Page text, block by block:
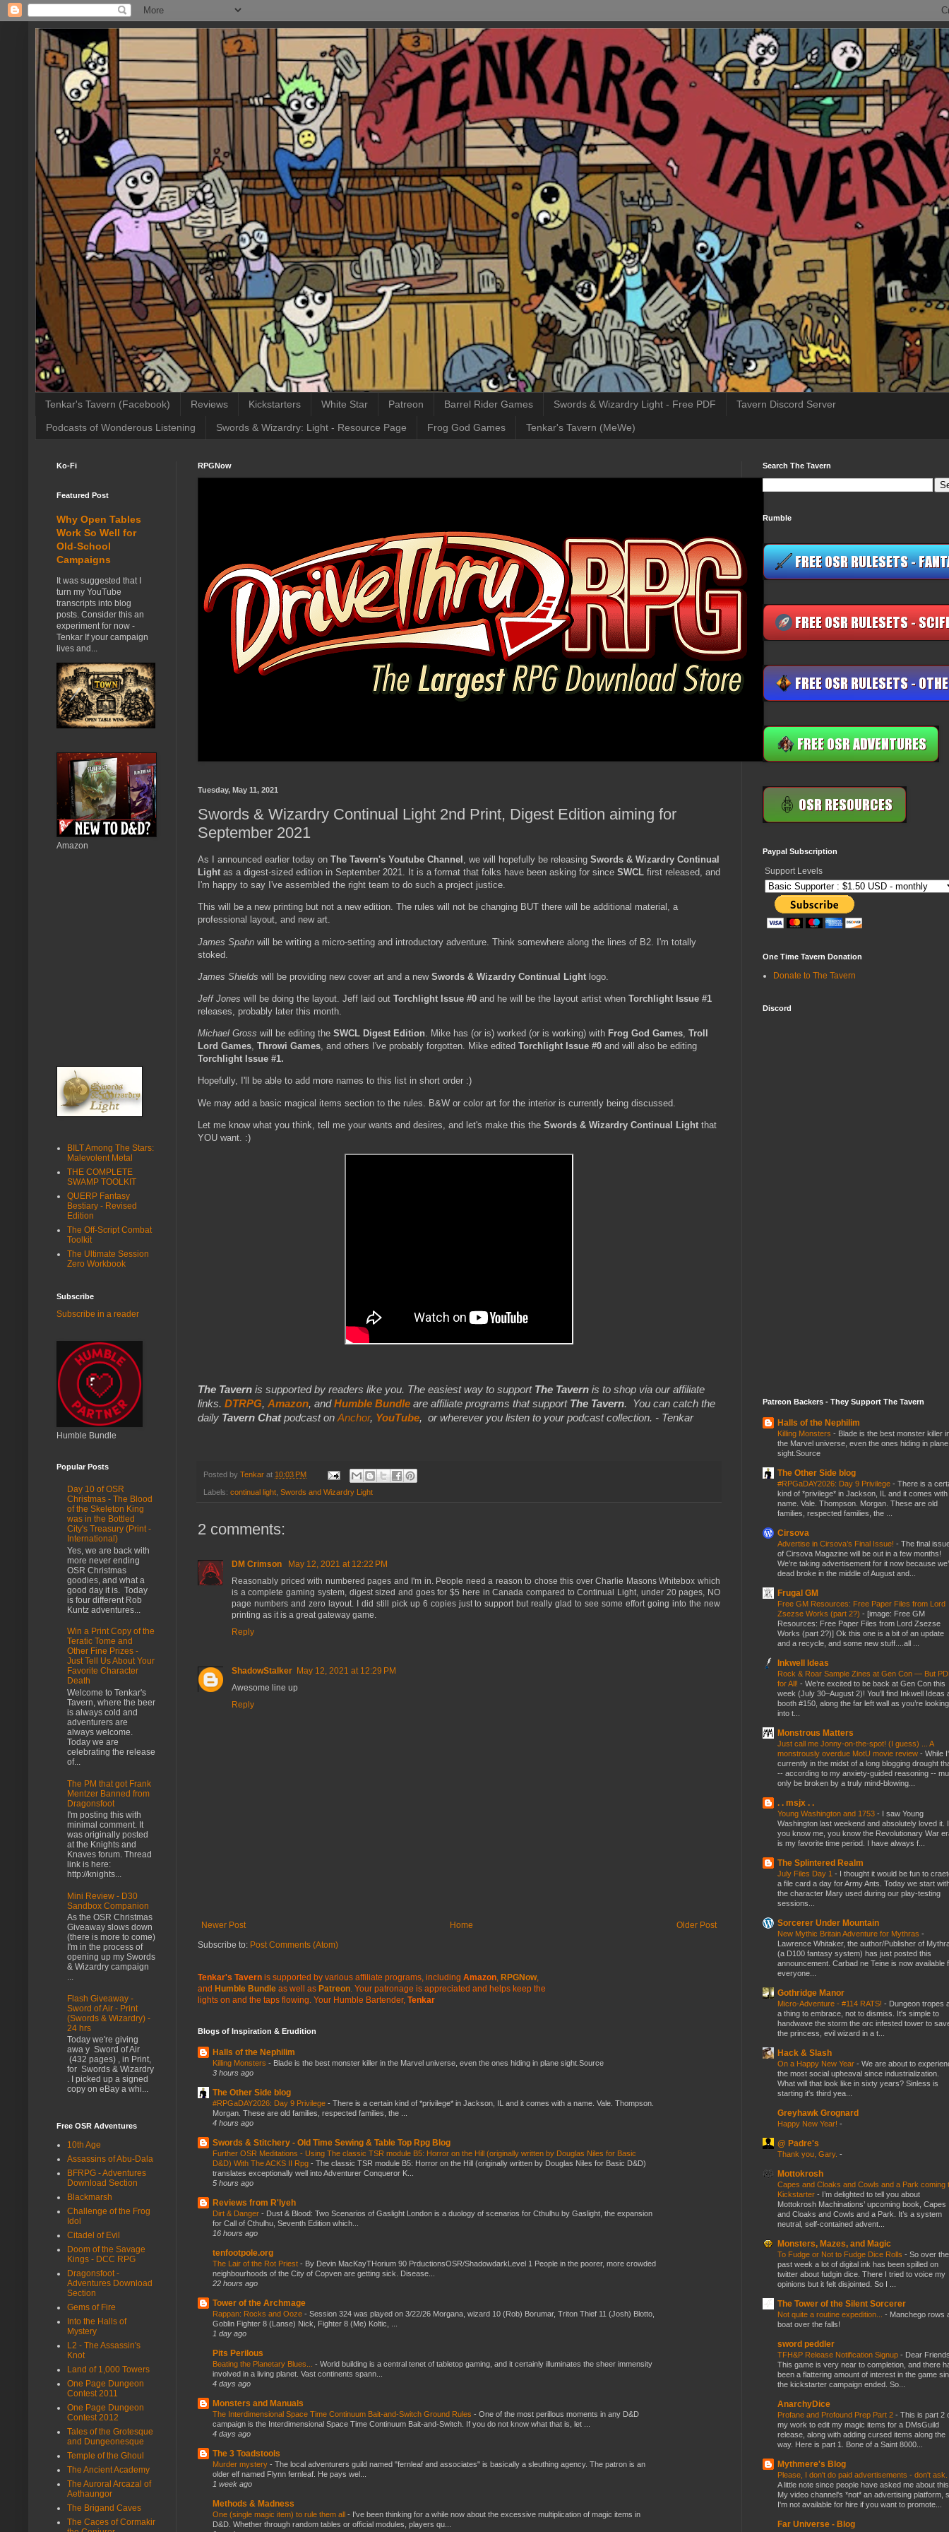
Tenkar's Tavern (Facebook) Reviews Kickstarters White Star Patreon Barrel Rider Games Swords & Wizardry Light - Free PDF Tavern Discord Server
Podcasts of Wonderous Listening Swords & Wizardry: Light - Resource Page Frog God Games Tenkar's Tavern (MeWe)
RPGNow
Tuesday, May 11, 2021
Swords & Wizardry Continual Light 2nd Print, Digest Edition aiming for
September 2021
As I announced earlier today on The Tavern's Youtube Channel , we will hopefully be releasing Swords & Wizardry Continual
Light as a digest-sized edition in September 2021. It is a format that folks have been asking for since SWCL first released, and
I'm happy to say I've assembled the right team to do such a project justice.
This will be a new printing but not a new edition. The rules will not be changing BUT there will be additional material, a
professional layout, and new art.
James Spahn will be writing a micro-setting and introductory adventure. Think somewhere along the lines of B2. I'm totally
stoked.
James Shields will be providing new cover art and a new Swords & Wizardry Continual Light logo.
Jeff Jones will be doing the layout. Jeff laid out Torchlight Issue #0 and he will be the layout artist when Torchlight Issue #1
releases, probably later this month.
Michael Gross will be editing the SWCL Digest Edition. Mike has (or is) worked (or is working) with Frog God Games, Troll
Lord Games, Throwi Games, and others I've probably forgotten. Mike edited Torchlight Issue #0 and will also be editing
Torchlight Issue #1.
Hopefully, I'll be able to add more names to this list in short order :)
We may add a basic magical items section to the rules. B&W or color art for the interior is currently being discussed.
Let me know what you think, tell me your wants and desires, and let's make this the Swords & Wizardry Continual Light that
YOU want. :)
The Tavern is supported by readers like you. The easiest way to support The Tavern is to shop via our affiliate
links. DTRPG, Amazon, andHumble Bundle are affiliate programs that support The Tavern.
You can catch the
daily Tavern Chatpodcast on Anchor, YouTube, or wherever you listen to your podcast collection. - Tenkar
Posted by Tenkar at 10:03 PM
Labels: continual light Swords and Wizardry Light
2 comments:
DM Crimson
May 12, 2021 at 12:22 PM
Reasonably priced with numbered pages and I'm in. People need a reason to chose this over Charlie Masons Whitebox which
is a complete gaming system, digest sized and goes for $5 here in Canada compared to Continual Light, under 20 pages, NO
page numbers and zero layout. I did still pick up 6 copies just to support but really glad to see some effort going into the new
printing as it is a great gateway game.
Reply
ShadowStalker May 12, 2021 at 12:29 PM
Awesome line up
Reply
Newer Post Older Post
Home
Subscribe to: Post Comments (Atom)
Tenkar's Tavern is supported by various affiliate programs, including Amazon RPGNow,
and Humble Bundle as well as Patreon . Your patronage is appreciated and helps keep the
lights on and the taps flowing. Your Humble Bartender, Tenkar
Blogs of Inspiration & Erudition
Halls of the Nephilim
Killing Monsters - Blade is the best monster killer in the Marvel universe, even the ones hiding in plane sight.Source
3 hours ago
The Other Side blog
#RPGaDAY2026: Day 9 Privilege - There is a certain kind of *privilege* in Jackson, IL and it comes with a name. Vale. Thompson.
Morgan. These are old families, respected families, the ...
4 hours ago
Swords & Stitchery - Old Time Sewing & Table Top Rpg Blog
Further OSR Meditations - Using The classic TSR module B5: Horror on the Hill (originally written by Douglas Niles for Basic
D&D) With The ACKS II Rpg - The classic TSR module B5: Horror on the Hill (originally written by Douglas Niles for Basic D&D)
translates exceptionally well into Adventurer Conqueror K...
5 hours ago
Reviews from R'lyeh
Dirt & Danger - Dust & Blood: Two Scenarios of Gaslight London is a duology of scenarios for Cthulhu by Gaslight, the expansion
for Call of Cthulhu, Seventh Edition which...
16 hours ago
tenfootpole.org
The Lair of the Rot Priest - By Devin MacKayTHorium 90 PrductionsOSR/ShadowdarkLevel 1 People in the poorer, more crowded
neighbourhoods of the City of Copven are getting sick. Disease...
22 hours ago
Tower of the Archmage
Rappan: Rocks and Ooze - Session 324 was played on 3/22/26 Morgana, wizard 10 (Rob) Borumar, Triton Thief 11 (Josh) Blotto,
Goblin Fighter 8 (Lanse) Nick, Fighter 8 (Me) Koltic, ...
1 day ago
Pits Perilous
Beating the Planetary Blues... - World building is a central tenet of tabletop gaming, and it certainly illuminates the sheer immensity
involved in a living planet. Vast continents spann...
4 days ago
Monsters and Manuals
The Interdimensional Space Time Continuum Bait-and-Switch Ground Rules - One of the most perillous moments in any D&D
campaign is the Interdimensional Space Time Continuum Bait-and-Switch. If you do not know what that is, let ...
4 days ago
The 3 Toadstools
Murder mystery - The local adventurers guild named "fernleaf and associates" is basically a sleuthing agency. The patron is an
older elf named Flynn fernleaf. He pays wel...
1 week ago
Methods & Madness
One (single magic item) to rule them all - I've been thinking for a while now about the excessive multiplication of magic items in
D&D. Whether through random tables or official modules, players qu...
Ko-Fi
Featured Post
Why Open Tables
Work So Well for
Old-School
Campaigns
It was suggested that I
turn my YouTube
transcripts into blog
posts. Consider this an
experiment for now -
Tenkar If your campaign
lives and...
Amazon
BILT Among The Stars:
Malevolent Metal
THE COMPLETE
SWAMP TOOLKIT
QUERP Fantasy
Bestiary - Revised
Edition
The Off-Script Combat
Toolkit
The Ultimate Session
Zero Workbook
Subscribe
Subscribe in a reader
Humble Bundle
Popular Posts
Day 10 of OSR
Christmas - The Blood
of the Skeleton King
was in the Bottled
City's Treasury (Print -
International)
Yes, we are back with
more never ending
OSR Christmas
goodies, and what a
good day it is. Today
is four different Rob
Kuntz adventures...
Win a Print Copy of the
Teratic Tome and
Other Fine Prizes -
Just Tell Us About Your
Favorite Character
Death
Welcome to Tenkar's
Tavern, where the beer
is always cold and
adventurers are
always welcome.
Today we are
celebrating the release
of...
The PM that got Frank
Mentzer Banned from
Dragonsfoot
I'm posting this with
minimal comment. It
was originally posted
at the Knights and
Knaves forum. Thread
link is here:
http://knights...
Mini Review - D30
Sandbox Companion
As the OSR Christmas
Giveaway slows down
(there is more to come)
I'm in the process of
opening up my Swords
& Wizardry campaign
...
Flash Giveaway -
Sword of Air - Print
(Swords & Wizardry) -
24 hrs
Today we're giving
awa y Sword of Air
(432 pages) , in Print,
for Swords & Wizardry
. I picked up a signed
copy on eBay a whi...
Free OSR Adventures
10th Age
Assassins of Abu-Dala
BFRPG - Adventures
Download Section
Blackmarsh
Challenge of the Frog
Idol
Citadel of Evil
Doom of the Savage
Kings - DCC RPG
Dragonsfoot -
Adventures Download
Section
Gems of Fire
Into the Halls of
Mystery
L2 - The Assassin's
Knot
Land of 1,000 Towers
One Page Dungeon
Contest 2011
One Page Dungeon
Contest 2012
Tales of the Grotesque
and Dungeonesque
Temple of the Ghoul
The Ancient Academy
The Auroral Arcazal of
Aethaungor
The Brigand Caves
The Caces of Cormakir
Search The Tavern
Rumble
Paypal Subscription
Support Levels
One Time Tavern Donation
Donate to The Tavern
Discord
Patreon Backers - They Support The Tavern
Halls of the Nephilim
Killing Monsters - Blade is the best monster killer
the Marvel universe, even the ones hiding in plane
sight.Source
The Other Side blog
#RPGaDAY2026: Day 9 Privilege - There is a
kind of *privilege* in Jackson, IL and it comes with
name. Vale. Thompson. Morgan. These are old
families, respected families, the ...
Cirsova
Advertise in Cirsova’s Final Issue! - The final
of Cirsova Magazine will be out in a few months!
We’re taking advertisement for it now because
dead broke in the middle of August and...
Frugal GM
Free GM Resources: Free Paper Files from Lord
Zsezse Works (part 2?) - [image: Free GM
Resources: Free Paper Files from Lord Zsezse
Works (part 2?)] Ok this one is a bit of an update
and a recycle, and some new stuff....all ...
Inkwell Ideas
Rock & Roar Sample Zines at Gen Con — But
for All! - We’re excited to be back at Gen Con this
week (July 30–August 2)! You’ll find Inkwell Ideas
booth #150, along the far left wall as you’re looking
into t...
Monstrous Matters
Just call me Jonny-on-the-spot! (I guess) ... A
monstrously overdue MotU movie review - While
currently in the midst of a long blogging drought
-- according to my anxiety-guided reasoning --
only be broken by a truly mind-blowing...
. . msjx . .
Young Washington and 1753 - I saw Young
Washington last weekend and absolutely loved it.
you know me, you know the Revolutionary War
is my favorite time period. I have always f...
The Splintered Realm
July Files Day 1 - I thought it would be fun to
a file card a day for Army Ants. Today we start
the character Mary used during our play-testing
sessions...
Sorcerer Under Mountain
New Mythic Britain Adventure for Mythras -
Lawrence Whitaker, the author/Publisher of
(a D100 fantasy system) has just posted this
announcement. Carbad ne Teine is now available
everyone...
Gothridge Manor
Micro-Adventure - #114 RATS! - Dungeon tropes
a thing to embrace, not to dismiss. It's simple to
handwave the storm the orc infested tower to
the princess, evil wizard in a t...
Hack & Slash
On a Happy New Year - We are about to
the most social upheaval since industrialization.
What will that look like in sixty years? Sinless is
starting it's third yea...
Greyhawk Grognard
Happy New Year! -
@ Padre's
Thank you, Gary. -
Mottokrosh
Capes and Cloaks and Cowls and a Park coming
Kickstarter - I’m delighted to tell you about
Mottokrosh Machinations’ upcoming book, Capes
and Cloaks and Cowls and a Park. It’s a system
neutral, self-contained advent...
Monsters, Mazes, and Magic
To Fudge or Not to Fudge Dice Rolls - So over the
past week a lot of digital ink has been spilled on
twitter about fudgin dice. There I tried to voice my
opinions but it felt disjointed. So I ...
The Tower of the Silent Sorcerer
Not quite a routine expedition... - Manchego rows
boat over the falls!
sword peddler
TFH&P Release Notification Signup - Dear
This game is very near to completion, and there
been a flattering amount of interest in the game
the kickstarter campaign ended. So...
AnarchyDice
Profane and Profound Prep Part 2 - This is part 2
my work to edit my magic items for a DMsGuild
release, along with adding cursed items along the
way. Here is part 1. Bone of a Saint 8000...
Mythmere's Blog
Please, I don't do paid advertisements - don't ask.
A little note since people have asked me about
My video channel's *not* an advertising platform,
I'm not available for hire if you want to promote...
Far Universe - Blog